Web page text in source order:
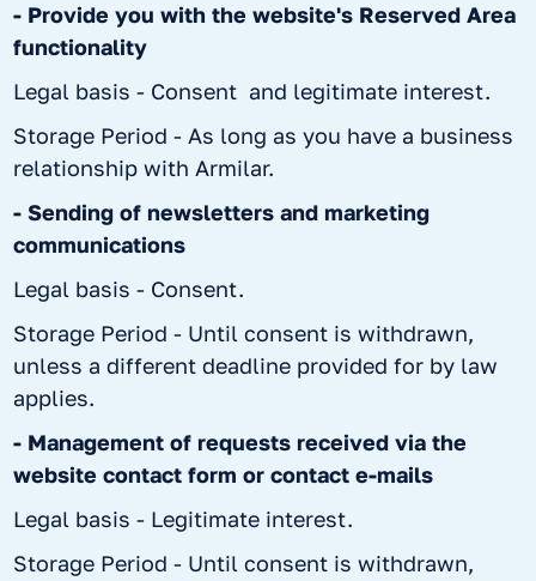
- Provide you with the website's Reserved Area
functionality
Legal basis - Consent and legitimate interest.
Storage Period - As long as you have a business
relationship with Armilar.
- Sending of newsletters and marketing
communications
Legal basis - Consent.
Storage Period - Until consent is withdrawn,
unless a different deadline provided for by law
applies.
- Management of requests received via the
website contact form or contact e-mails
Legal basis - Legitimate interest.
Storage Period - Until consent is withdrawn,